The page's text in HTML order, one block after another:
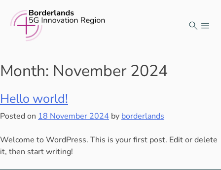
content
Month: November 2024
Hello world!
Posted on 18 November 2024 by borderlands
Welcome to WordPress. This is your first post. Edit or delete
it, then start writing!